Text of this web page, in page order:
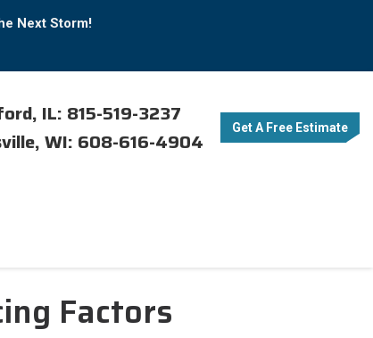
Next Storm!
IL: 815-519-3237
WI: 608-616-4904
Get A Free Estimate
Factors